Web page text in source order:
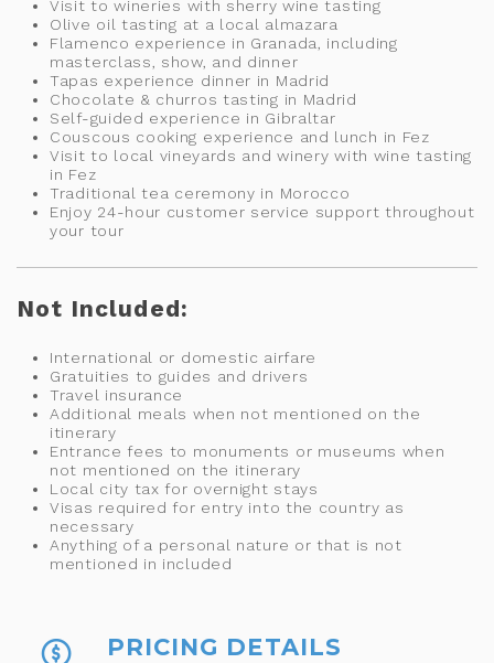
Visit to wineries with sherry wine tasting
Olive oil tasting at a local almazara
Flamenco experience in Granada, including
masterclass, show, and dinner
Tapas experience dinner in Madrid
Chocolate & churros tasting in Madrid
Self-guided experience in Gibraltar
Couscous cooking experience and lunch in Fez
Visit to local vineyards and winery with wine tasting
in Fez
Traditional tea ceremony in Morocco
Enjoy 24-hour customer service support throughout
your tour
Not Included:
International or domestic airfare
Gratuities to guides and drivers
Travel insurance
Additional meals when not mentioned on the
itinerary
Entrance fees to monuments or museums when
not mentioned on the itinerary
Local city tax for overnight stays
Visas required for entry into the country as
necessary
Anything of a personal nature or that is not
mentioned in included
PRICING DETAILS